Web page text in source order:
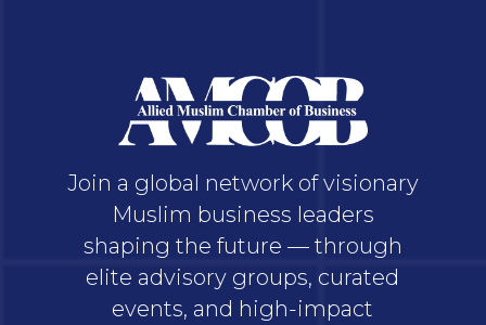
Join a global network of visionary
Muslim business leaders
shaping the future — through
elite advisory groups, curated
events, and high-impact